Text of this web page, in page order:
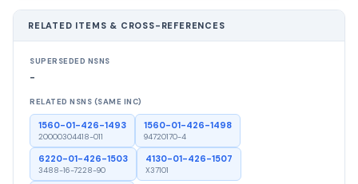
RELATED ITEMS & CROSS-REFERENCES
SUPERSEDED NSNS
-
RELATED NSNS (SAME INC)
1560-01-426-1493
20000304418-011
1560-01-426-1498
94720170-4
6220-01-426-1503
3488-16-7228-90
4130-01-426-1507
X37101